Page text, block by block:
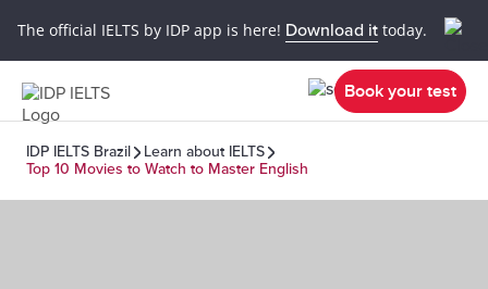
The official IELTS by IDP app is here! Download it today.
Book your test
IDP IELTS Brazil
Learn about IELTS
Top 10 Movies to Watch to Master English